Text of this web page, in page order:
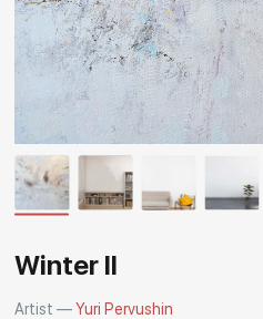
Other projects
Rakov
special
Winter II
Artist —Yuri Pervushin